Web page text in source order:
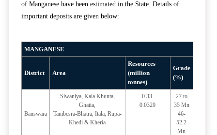
of Manganese have been estimated in the State. Details of
important deposits are given below:
MANGANESE
District Area
Resources
(million
tonnes)
Grade
(%)
Banswara
Siwaniya, Kala Khunta,
Ghatia,
Tambesra-Bhatra, Itala, Rupa-
Khedi & Kheria
0.33
0.0329
27 to
35 Mn
46-
52.2
Mn